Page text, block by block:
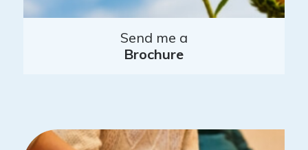
Send me a
Brochure